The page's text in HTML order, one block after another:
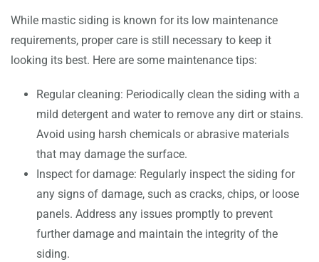
While mastic siding is known for its low maintenance
requirements, proper care is still necessary to keep it
looking its best. Here are some maintenance tips:
Regular cleaning: Periodically clean the siding with a
mild detergent and water to remove any dirt or stains.
Avoid using harsh chemicals or abrasive materials
that may damage the surface.
Inspect for damage: Regularly inspect the siding for
any signs of damage, such as cracks, chips, or loose
panels. Address any issues promptly to prevent
further damage and maintain the integrity of the
siding.